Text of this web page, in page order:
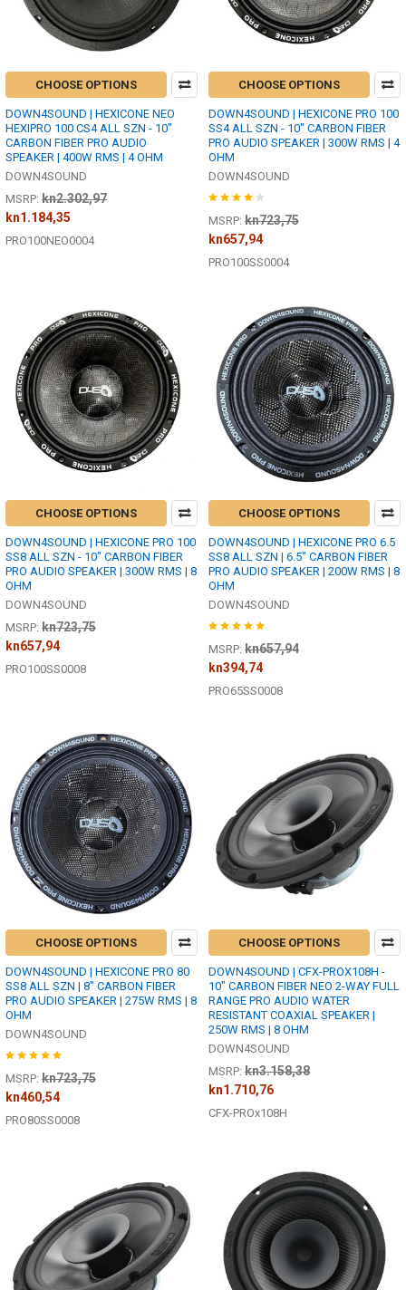
CHOOSE OPTIONS
DOWN4SOUND | HEXICONE NEO
HEXIPRO 100 CS4 ALL SZN - 10"
CARBON FIBER PRO AUDIO
SPEAKER | 400W RMS | 4 OHM
DOWN4SOUND
MSRP: kn2.302,97
kn1.184,35
PRO100NEO0004
CHOOSE OPTIONS
DOWN4SOUND | HEXICONE PRO 100
SS4 ALL SZN - 10" CARBON FIBER
PRO AUDIO SPEAKER | 300W RMS | 4
OHM
DOWN4SOUND
MSRP: kn723,75
kn657,94
PRO100SS0004
CHOOSE OPTIONS
DOWN4SOUND | HEXICONE PRO 100
SS8 ALL SZN - 10" CARBON FIBER
PRO AUDIO SPEAKER | 300W RMS | 8
OHM
DOWN4SOUND
MSRP: kn723,75
kn657,94
PRO100SS0008
CHOOSE OPTIONS
DOWN4SOUND | HEXICONE PRO 6.5
SS8 ALL SZN | 6.5" CARBON FIBER
PRO AUDIO SPEAKER | 200W RMS | 8
OHM
DOWN4SOUND
MSRP: kn657,94
kn394,74
PRO65SS0008
CHOOSE OPTIONS
DOWN4SOUND | HEXICONE PRO 80
SS8 ALL SZN | 8" CARBON FIBER
PRO AUDIO SPEAKER | 275W RMS | 8
OHM
DOWN4SOUND
MSRP: kn723,75
kn460,54
PRO80SS0008
CHOOSE OPTIONS
DOWN4SOUND | CFX-PROX108H -
10" CARBON FIBER NEO 2-WAY FULL
RANGE PRO AUDIO WATER
RESISTANT COAXIAL SPEAKER |
250W RMS | 8 OHM
DOWN4SOUND
MSRP: kn3.158,38
kn1.710,76
CFX-PROx108H